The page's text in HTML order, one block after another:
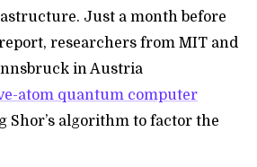
Just a month before
researchers from MIT and
in Austria
atom quantum computer
Shor’s algorithm to factor the